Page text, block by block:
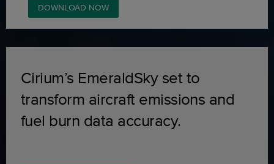
DOWNLOAD NOW
Cirium’s EmeraldSky set to
transform aircraft emissions and
fuel burn data accuracy.